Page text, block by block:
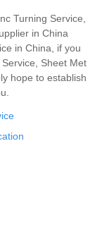
Turning Service,
in China
in China, if you
Sheet Met
hope to establish